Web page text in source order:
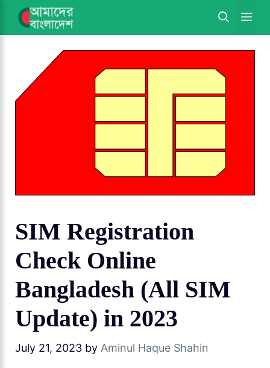
Skip
SIM Registration
Check Online
Bangladesh (All SIM
Update) in 2023
July 21, 2023 by Aminul Haque Shahin